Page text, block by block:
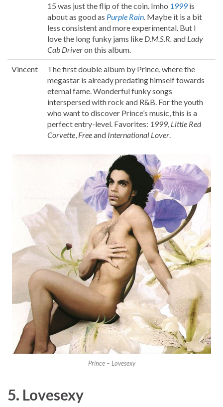
15 was just the flip of the coin. Imho 1999 is
about as good as Purple Rain. Maybe it is a bit
less consistent and more experimental. But I
love the long funky jams like D.M.S.R.and Lady
Cab Driveron this album.
Vincent
The first double album by Prince, where the
megastar is already predating himself towards
eternal fame. Wonderful funky songs
interspersed with rock and R&B. For the youth
who want to discover Prince’s music, this is a
perfect entry-level. Favorites: 1999, Little Red
Corvette, Freeand International Lover.
Prince – Lovesexy
5. Lovesexy